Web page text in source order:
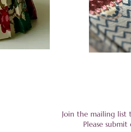
Join the mailing list
Please